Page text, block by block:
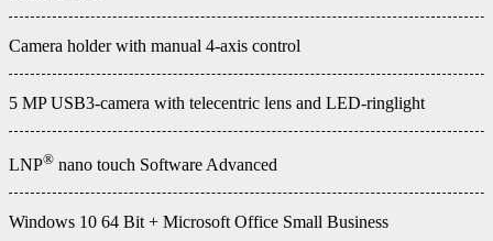
Camera holder with manual 4-axis control
5 MP USB3-camera with telecentric lens and LED-ringlight
LNP® nano touch Software Advanced
Windows 10 64 Bit + Microsoft Office Small Business